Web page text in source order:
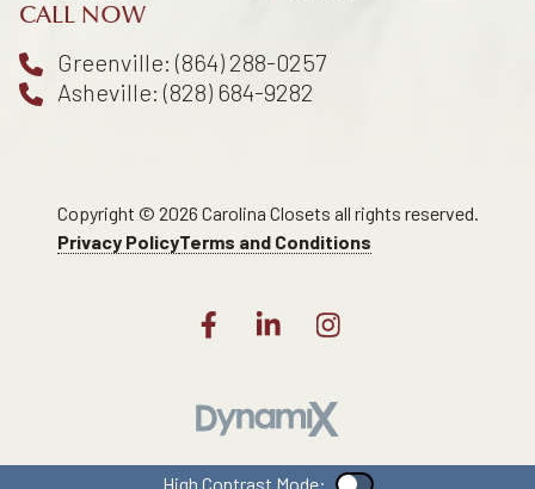
CALL NOW
Greenville: (864) 288-0257
Asheville: (828) 684-9282
Copyright © 2026 Carolina Closets all rights reserved.
Privacy PolicyTerms and Conditions
High Contrast Mode: